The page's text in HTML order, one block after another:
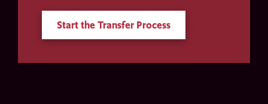
Start the Transfer Process